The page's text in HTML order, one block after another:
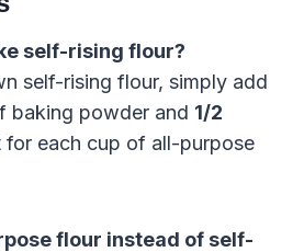
self-rising flour?
self-rising flour, simply add
baking powder and 1/2
for each cup of all-purpose
flour instead of self-